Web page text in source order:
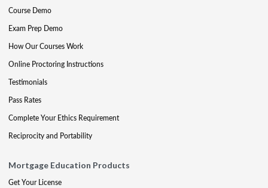
Course Demo
Exam Prep Demo
How Our Courses Work
Online Proctoring Instructions
Testimonials
Pass Rates
Complete Your Ethics Requirement
Reciprocity and Portability
Mortgage Education Products
Get Your License